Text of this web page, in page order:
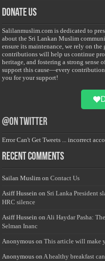
Donate Us
Salilanmuslim.com is dedicated to
about the Sri Lankan Muslim
ensure its maintenance, we rely on
contributions will help us continue
heritage, and fostering a strong sense
support this cause—every
you for your support!
@on Twitter
Error Can't Get Tweets ... incorrect
Recent Comments
Sailan Muslim onContact Us
Asiff Hussein on Sri Lanka President
HRC silence
Asiff Hussein onAli Haydar Pasha:
Selman Inanc
Anonymous onThis article will make
Anonymous onA healthy breakfast